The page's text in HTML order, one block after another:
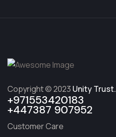
Copyright © 2023 Unity Trust.
+971553420183
+447387 907952
Customer Care